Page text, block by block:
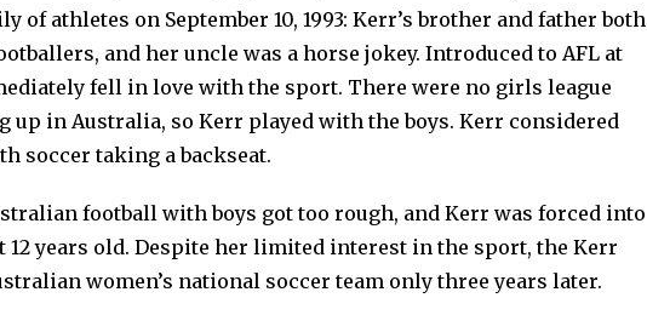
of athletes on September 10, 1993: Kerr’s brother and father both
and her uncle was a horse jokey. Introduced to AFL at
fell in love with the sport. There were no girls league
up in Australia, so Kerr played with the boys. Kerr considered
soccer taking a backseat.
football with boys got too rough, and Kerr was forced into
12 years old. Despite her limited interest in the sport, the Kerr
women’s national soccer team only three years later.